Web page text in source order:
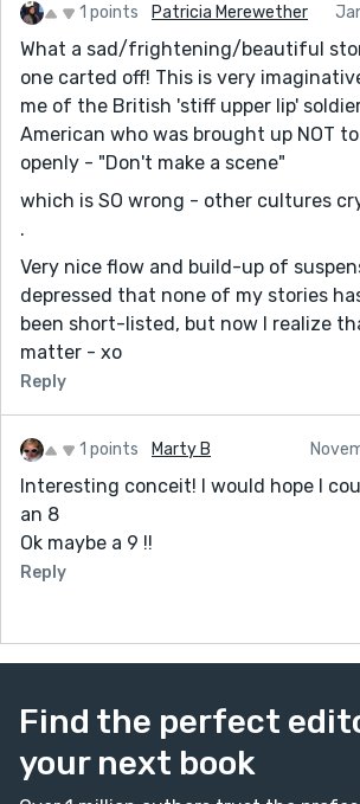
1 points Patricia Merewether
What a sad/frightening/beautiful
one carted off! This is very
me of the British 'stiff upper lip'
American who was brought up NOT
openly - "Don't make a scene"
which is SO wrong - other cultures
.
Very nice flow and build-up of
depressed that none of my stories
been short-listed, but now I realize
matter - xo
Reply
1 points Marty B
Interesting conceit! I would hope I
an 8
Ok maybe a 9 !!
Reply
Find the perfect
your next book